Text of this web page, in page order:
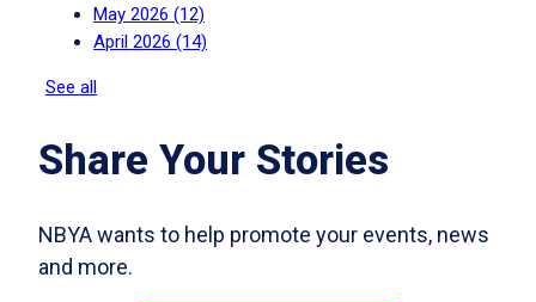
May 2026 (12)
April 2026 (14)
See all
Share Your Stories
NBYA wants to help promote your events, news
and more.